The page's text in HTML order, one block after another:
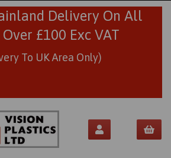
Delivery On All
£100 Exc VAT
To UK Area Only)